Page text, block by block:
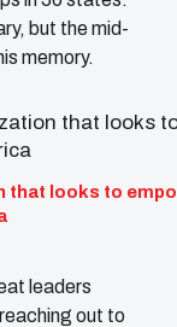
but the mid-
memory.
that looks to
leaders
out to